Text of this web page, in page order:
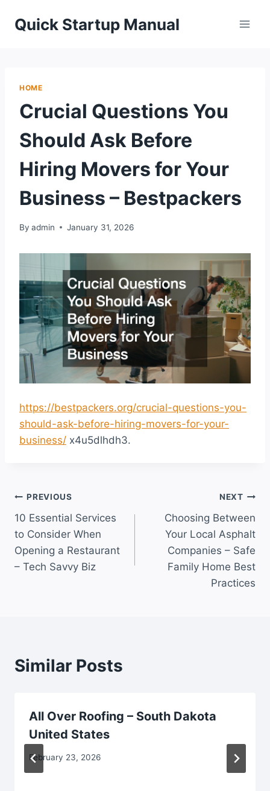
Quick Startup Manual
HOME
Crucial Questions You
Should Ask Before
Hiring Movers for Your
Business – Bestpackers
By admin January 31, 2026
https://bestpackers.org/crucial-questions-you-
should-ask-before-hiring-movers-for-your-
business/ x4u5dlhdh3.
Post
navigation
PREVIOUS
10 Essential Services
to Consider When
Opening a Restaurant
– Tech Savvy Biz
NEXT
Choosing Between
Your Local Asphalt
Companies – Safe
Family Home Best
Practices
Similar Posts
All Over Roofing – South Dakota
United States
February 23, 2026